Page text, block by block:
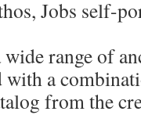
Jobs self-
wide range of
with a
from the